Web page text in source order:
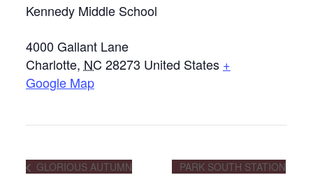
Kennedy Middle School
4000 Gallant Lane
Charlotte, NC 28273 United States +
Google Map
GLORIOUS AUTUMN
PARK SOUTH STATION